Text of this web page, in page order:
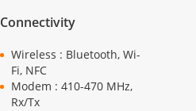
Connectivity
Wireless : Bluetooth, Wi-
Fi, NFC
Modem : 410-470 MHz,
Rx/Tx